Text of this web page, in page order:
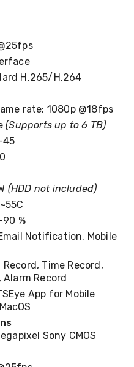
H.265/H.264
rate: 1080p @18fps
(Supports up to 6 TB)
45
(HDD not included)
%
Notification, Mobile
Time Record,
Record
App for Mobile
Sony CMOS